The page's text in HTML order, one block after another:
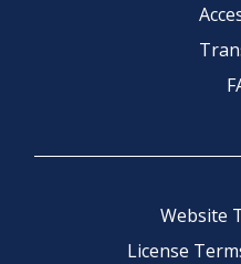
Website
License